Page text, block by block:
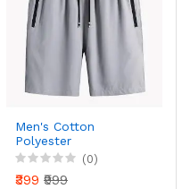
Men's Cotton
Polyester
Stretchable Casual
Shorts Pack of 2
(0)
₹399 ₹999